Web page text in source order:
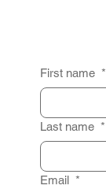
First name *
Last name *
Email *